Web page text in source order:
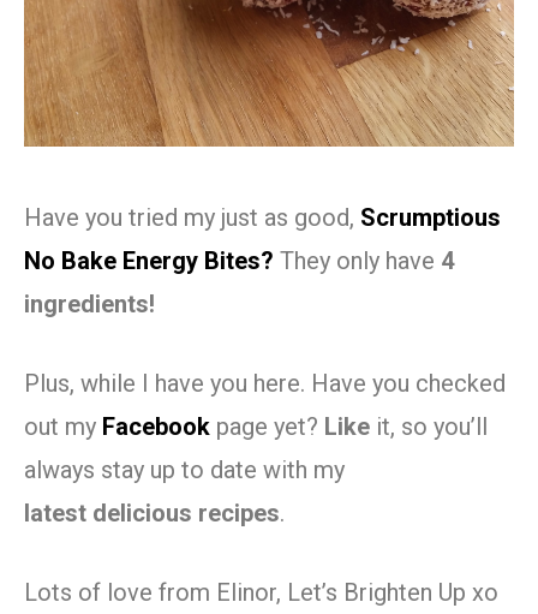
Have you tried my just as good, Scrumptious
No Bake Energy Bites? They only have 4
ingredients!
Plus, while I have you here. Have you checked
out my Facebook page yet? Like it, so you’ll
always stay up to date with my
latest delicious recipes.
Lots of love from Elinor, Let’s Brighten Up xo